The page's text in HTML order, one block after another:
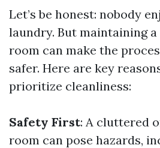
Let’s be honest: nobody
laundry. But maintaining
room can make the
safer. Here are key
prioritize cleanliness:
Safety First: A cluttered
room can pose hazards,